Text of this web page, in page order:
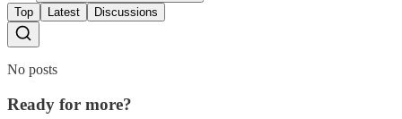
Top Latest Discussions
No posts
Ready for more?